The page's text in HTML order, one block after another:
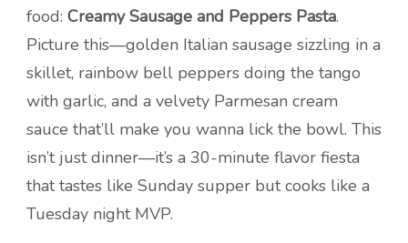
food: Creamy Sausage and Peppers Pasta.
Picture this—golden Italian sausage sizzling in a
skillet, rainbow bell peppers doing the tango
with garlic, and a velvety Parmesan cream
sauce that’ll make you wanna lick the bowl. This
isn’t just dinner—it’s a 30-minute flavor fiesta
that tastes like Sunday supper but cooks like a
Tuesday night MVP.